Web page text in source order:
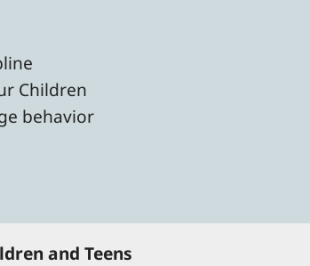
Children
behavior
and Teens